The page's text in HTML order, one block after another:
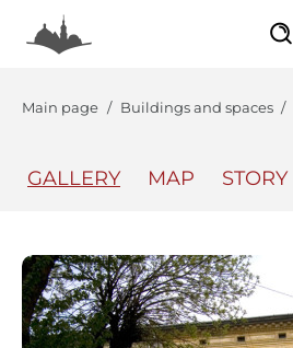
Main page Buildings and spaces
GALLERY MAP STORY